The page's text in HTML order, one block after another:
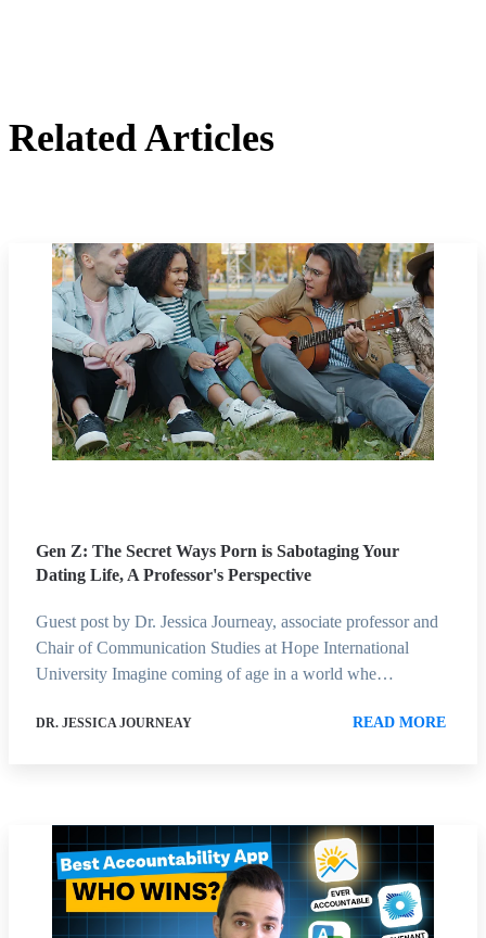
Related Articles
Gen Z: The Secret Ways Porn is Sabotaging Your
Dating Life, A Professor's Perspective
Guest post by Dr. Jessica Journeay, associate professor and
Chair of Communication Studies at Hope International
University Imagine coming of age in a world whe…
DR. JESSICA JOURNEAY READ MORE